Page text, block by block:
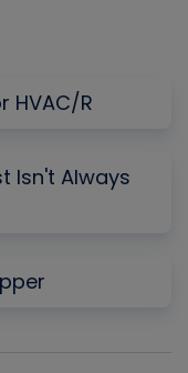
HVAC/R
Isn't Always